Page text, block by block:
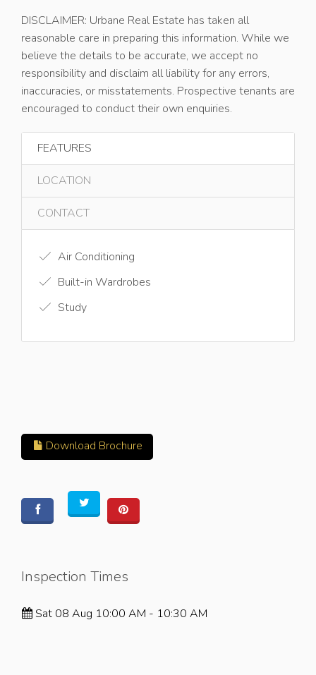
DISCLAIMER: Urbane Real Estate has taken all
reasonable care in preparing this information. While we
believe the details to be accurate, we accept no
responsibility and disclaim all liability for any errors,
inaccuracies, or misstatements. Prospective tenants are
encouraged to conduct their own enquiries.
FEATURES
LOCATION
CONTACT
Air Conditioning
Built-in Wardrobes
Study
Download Brochure
Inspection Times
Sat 08 Aug 10:00 AM - 10:30 AM